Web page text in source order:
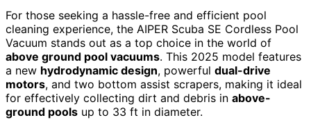
For those seeking a hassle-free and efficient pool
cleaning experience, the AIPER Scuba SE Cordless Pool
Vacuum stands out as a top choice in the world of
above ground pool vacuums. This 2025 model features
a new hydrodynamic design, powerful dual-drive
motors, and two bottom assist scrapers, making it ideal
for effectively collecting dirt and debris in above-
ground pools up to 33 ft in diameter.